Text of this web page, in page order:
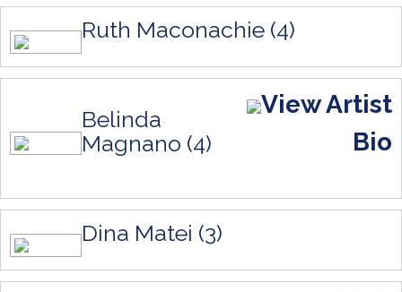
Ruth Maconachie (4)
Belinda
Magnano (4)
View Artist
Bio
Dina Matei (3)